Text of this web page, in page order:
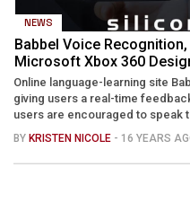
NEWS
Babbel Voice
Microsoft Xbox 360
Online language-learning site
giving users a real-time
users are encouraged to speak
BY KRISTEN NICOLE - 16 YEARS